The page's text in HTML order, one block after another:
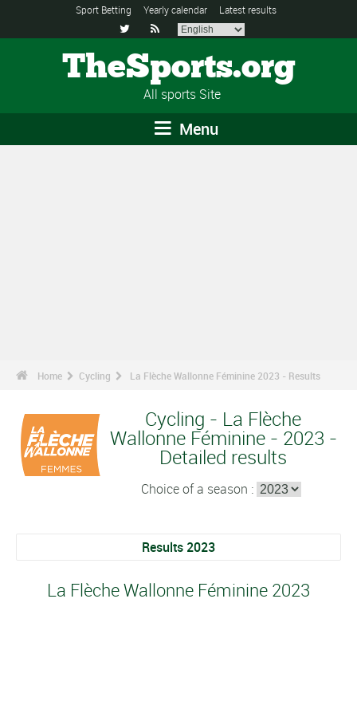
Sport Betting Yearly calendar Latest results
 
TheSports.org
All sports Site
Menu
Home Cycling La Flèche Wallonne Féminine 2023 - Results
Cycling - La Flèche
Wallonne Féminine - 2023 -
Detailed results
Choice of a season :
Results 2023
La Flèche Wallonne Féminine 2023